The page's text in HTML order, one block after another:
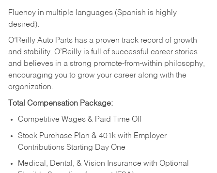
Fluency in multiple languages (Spanish is highly
desired).
O’Reilly Auto Parts has a proven track record of growth
and stability. O’Reilly is full of successful career stories
and believes in a strong promote-from-within philosophy,
encouraging you to grow your career along with the
organization.
Total Compensation Package:
Competitive Wages & Paid Time Off
Stock Purchase Plan & 401k with Employer
Contributions Starting Day One
Medical, Dental, & Vision Insurance with Optional